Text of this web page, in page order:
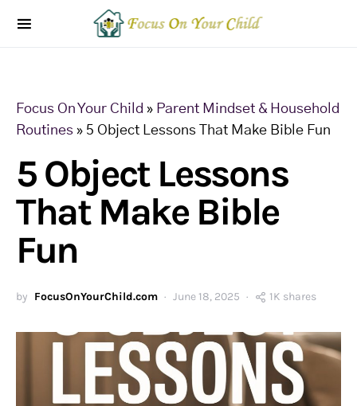
Focus On Your Child » Parent Mindset & Household
Routines » 5 Object Lessons That Make Bible Fun
5 Object Lessons
That Make Bible
Fun
by FocusOnYourChild.com June 18, 2025 1K shares